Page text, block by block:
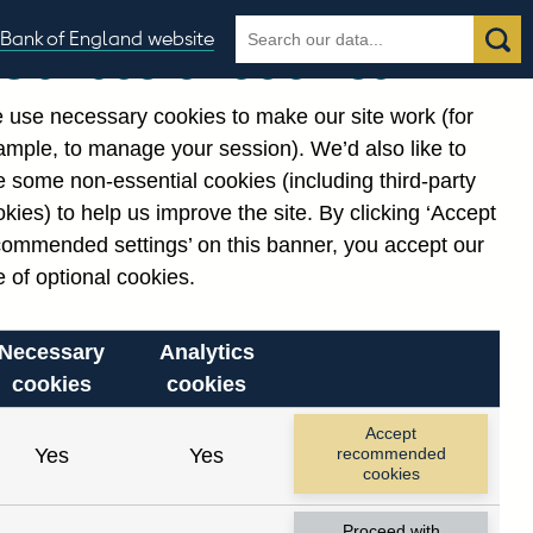
Bank of England website
Search
the
Search
Related links
Notes about our data
Our use of cookies
use necessary cookies to make our site work (for
to manage your session). We’d also like to
some non-essential cookies (including third-party
to help us improve the site. By clicking ‘Accept
settings’ on this banner, you accept our
of optional cookies.
Necessary
cookies
Analytics
cookies
Yes Yes
Accept
recommended
cookies